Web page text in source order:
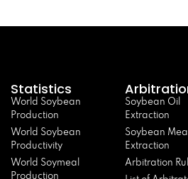
Statistics
World Soybean
Production
World Soybean
Productivity
World Soymeal
Production
Soybean Oil
Extraction
Soybean
Extraction
Arbitration